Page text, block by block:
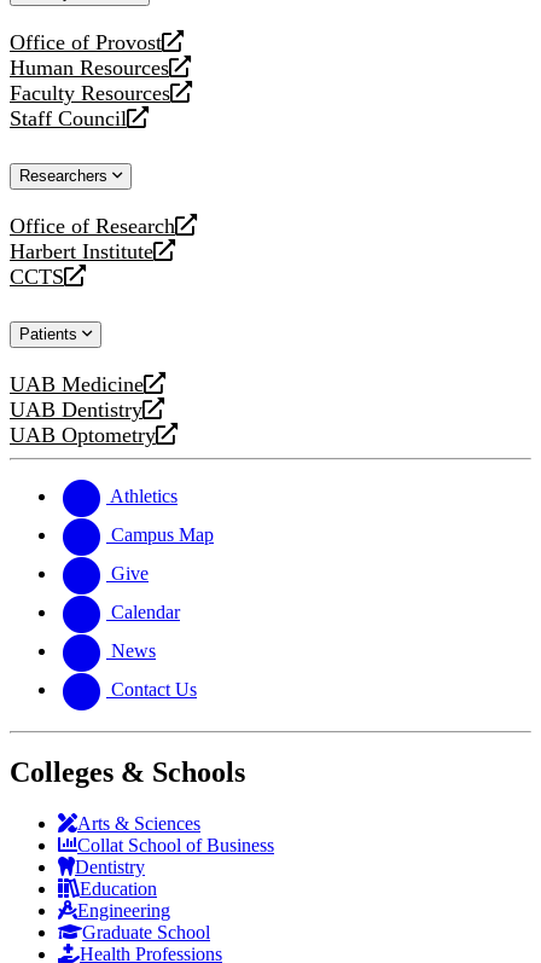
Office of Provost
opens
a
new
website
Human Resources
opens
a
new
Faculty Resources
opens
a
website
Staff Council
opens
new
Researchers
Office of Research
opens
a
new
Harbert Institute
opens
a
website
CCTS
opens
new
Patients
UAB Medicine
opens
a
new
UAB Dentistry
opens
a
website
UAB Optometry
opens
new
website
Athletics
Campus Map
Give
Calendar
News
Contact Us
Colleges & Schools
Arts & Sciences
Collat School of Business
Dentistry
Education
Engineering
Graduate School
Health Professions